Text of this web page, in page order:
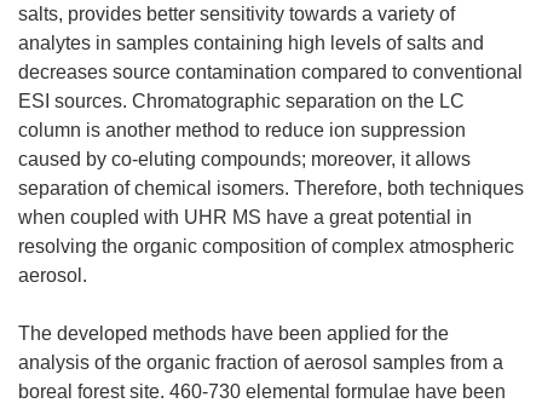
salts, provides better sensitivity towards a variety of
analytes in samples containing high levels of salts and
decreases source contamination compared to conventional
ESI sources. Chromatographic separation on the LC
column is another method to reduce ion suppression
caused by co-eluting compounds; moreover, it allows
separation of chemical isomers. Therefore, both techniques
when coupled with UHR MS have a great potential in
resolving the organic composition of complex atmospheric
aerosol.
The developed methods have been applied for the
analysis of the organic fraction of aerosol samples from a
boreal forest site. 460-730 elemental formulae have been